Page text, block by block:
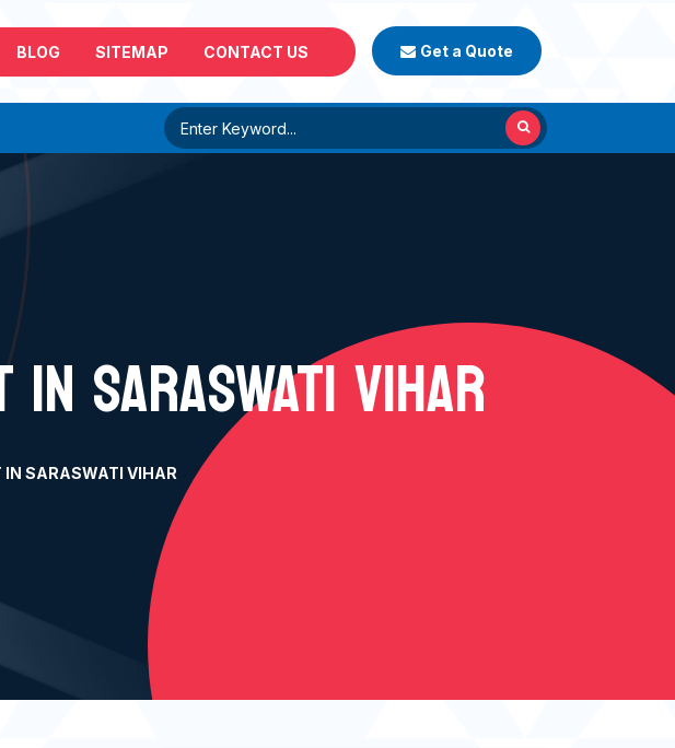
BLOG SITEMAP CONTACT US Get a Quote
SARASWATI VIHAR
IN SARASWATI VIHAR